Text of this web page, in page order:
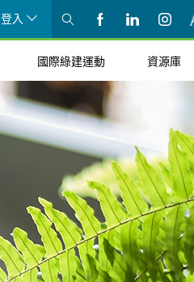
登入
國際綠建運動 資源庫